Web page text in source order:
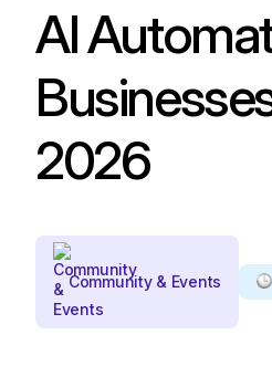
AI
2026
Community & Events